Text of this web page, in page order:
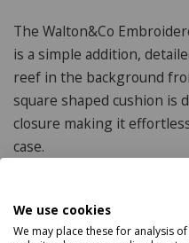
We use cookies
We may place these for analysis
The Walton&Co
is a simple addition,
reef in the background
square shaped cushion is
closure making it
case.
Product